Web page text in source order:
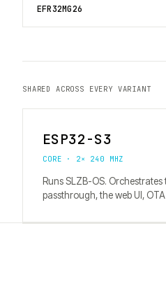
EFR32MG26
SHARED ACROSS EVERY VARIANT
ESP32-S3
CORE · 2× 240 MHZ
Runs SLZB-OS.
passthrough, the web UI,